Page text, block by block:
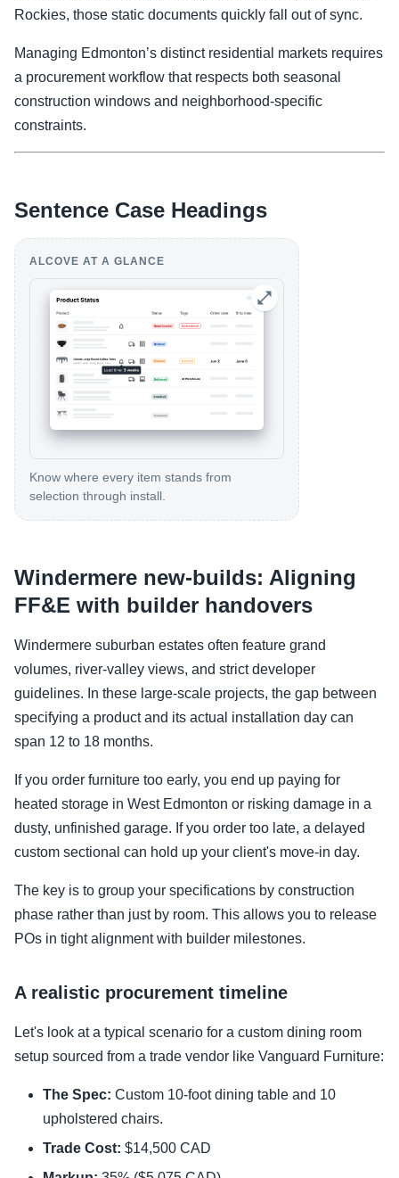
Rockies, those static documents quickly fall out of sync.
Managing Edmonton’s distinct residential markets requires
a procurement workflow that respects both seasonal
construction windows and neighborhood-specific
constraints.
Sentence Case Headings
ALCOVE AT A GLANCE
Know where every item stands from
selection through install.
Windermere new-builds: Aligning
FF&E with builder handovers
Windermere suburban estates often feature grand
volumes, river-valley views, and strict developer
guidelines. In these large-scale projects, the gap between
specifying a product and its actual installation day can
span 12 to 18 months.
If you order furniture too early, you end up paying for
heated storage in West Edmonton or risking damage in a
dusty, unfinished garage. If you order too late, a delayed
custom sectional can hold up your client's move-in day.
The key is to group your specifications by construction
phase rather than just by room. This allows you to release
POs in tight alignment with builder milestones.
A realistic procurement timeline
Let's look at a typical scenario for a custom dining room
setup sourced from a trade vendor like Vanguard Furniture:
The Spec: Custom 10-foot dining table and 10
upholstered chairs.
Trade Cost: $14,500 CAD